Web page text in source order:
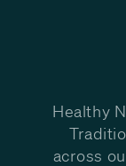
Healthy
across